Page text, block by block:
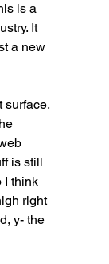
is a
It
a new
surface,
is still
I think
right
y- the